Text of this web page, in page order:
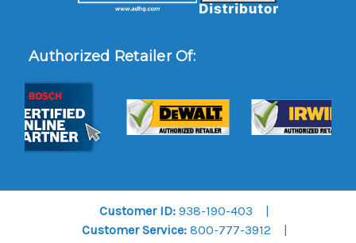
Authorized Retailer Of:
Customer ID: 938-190-403
Customer Service:800-777-3912